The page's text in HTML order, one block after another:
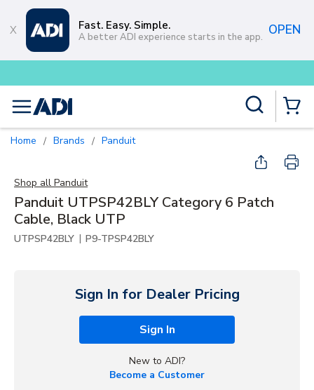
Skip to main content
Fast. Easy. Simple.
A better ADI experience starts in the app. OPEN
menu
Home / Brands / Panduit
Shop all Panduit
Panduit UTPSP42BLY Category 6 Patch
Cable, Black UTP
UTPSP42BLY | P9-TPSP42BLY
Sign In for Dealer Pricing
Sign In
New to ADI?
Become a Customer